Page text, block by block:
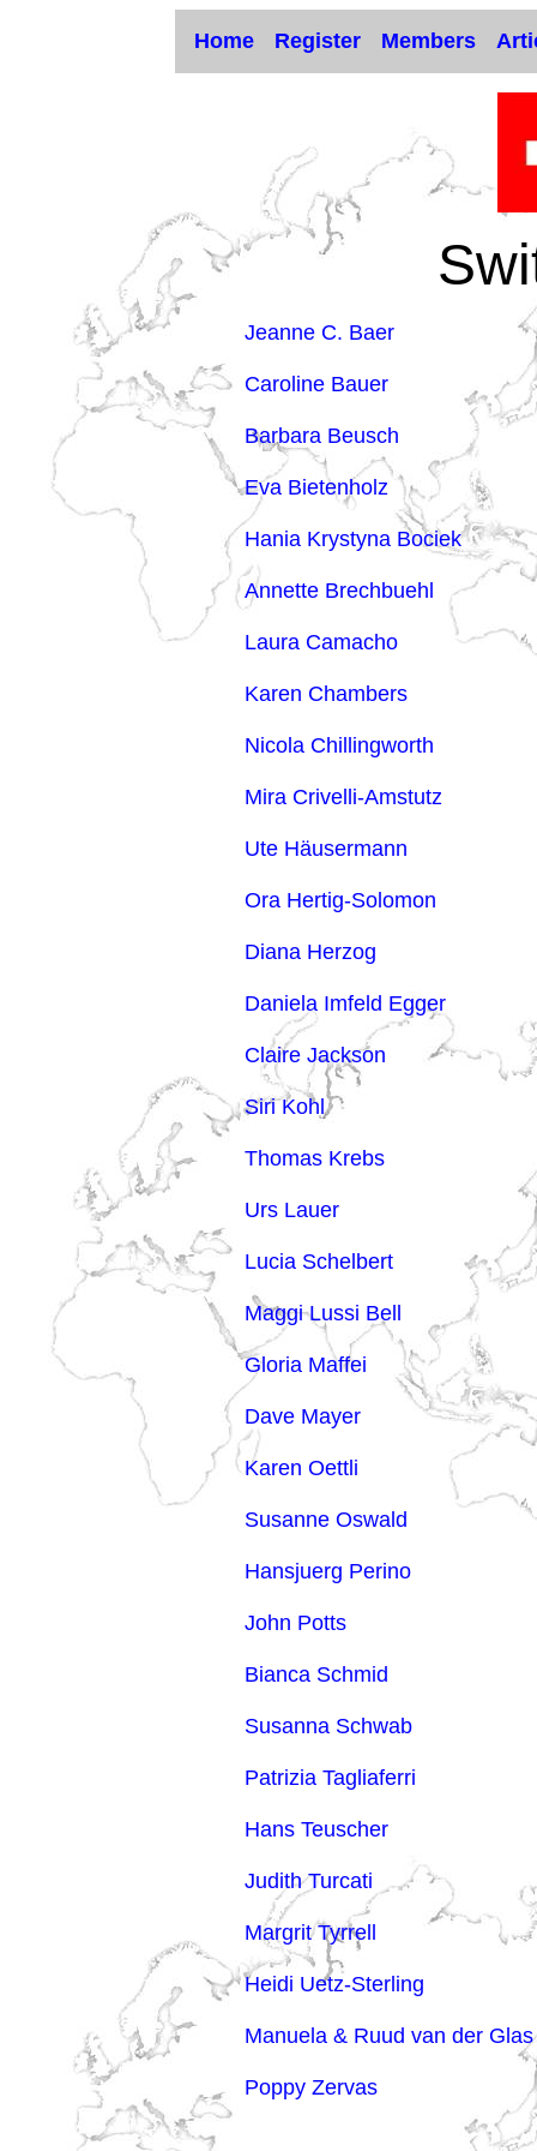
Home Register Members
Jeanne C. Baer
Caroline Bauer
Barbara Beusch
Eva Bietenholz
Hania Krystyna Bociek
Annette Brechbuehl
Laura Camacho
Karen Chambers
Nicola Chillingworth
Mira Crivelli-Amstutz
Ute Häusermann
Ora Hertig-Solomon
Diana Herzog
Daniela Imfeld Egger
Claire Jackson
Siri Kohl
Thomas Krebs
Urs Lauer
Lucia Schelbert
Maggi Lussi Bell
Gloria Maffei
Dave Mayer
Karen Oettli
Susanne Oswald
Hansjuerg Perino
John Potts
Bianca Schmid
Susanna Schwab
Patrizia Tagliaferri
Hans Teuscher
Judith Turcati
Margrit Tyrrell
Heidi Uetz-Sterling
Manuela & Ruud van der Glas
Poppy Zervas